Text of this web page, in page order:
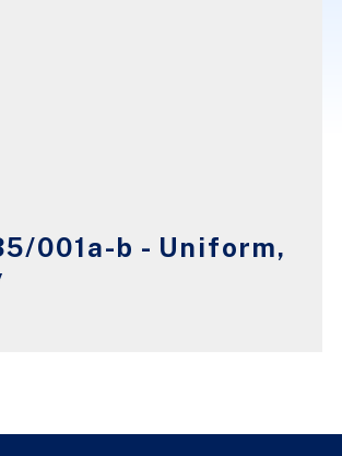
001a-b - Uniform,